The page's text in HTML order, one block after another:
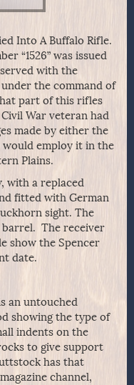
Into A Buffalo Rifle.
“1526” was issued
with the
the command of
part of this rifles
War veteran had
made by either the
employ it in the
Plains.
with a replaced
fitted with German
sight. The
The receiver
show the Spencer
date.
an untouched
showing the type of
indents on the
to give support
has that
channel,